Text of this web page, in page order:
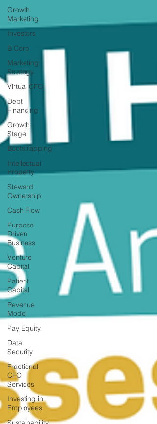
Growth
Marketing
Investors
B Corp
Marketing
Strategy
Virtual CFO
Debt
Financing
Growth
Stage
Bootstrapping
Intellectual
Property
Steward
Ownership
Cash Flow
Purpose
Driven
Business
Venture
Capital
Patient
Capital
Revenue
Model
Pay Equity
Data
Security
Fractional
CFO
Services
Investing in
Employees